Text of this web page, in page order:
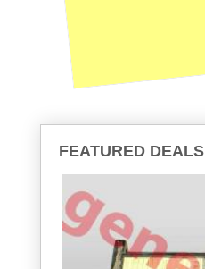
FEATURED DEALS